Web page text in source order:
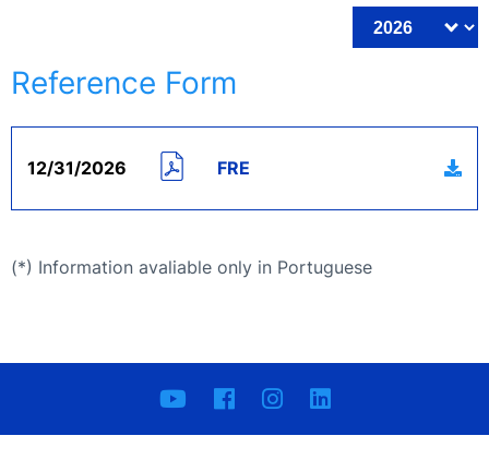
Reference Form
12/31/2026 FRE
(*) Information avaliable only in Portuguese